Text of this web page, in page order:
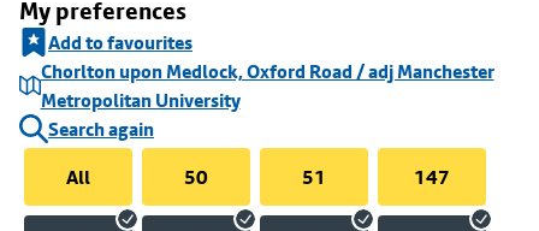
My preferences
Add to favourites
Chorlton upon Medlock, Oxford Road / adj Manchester
Metropolitan University
Search again
All
50 51 147